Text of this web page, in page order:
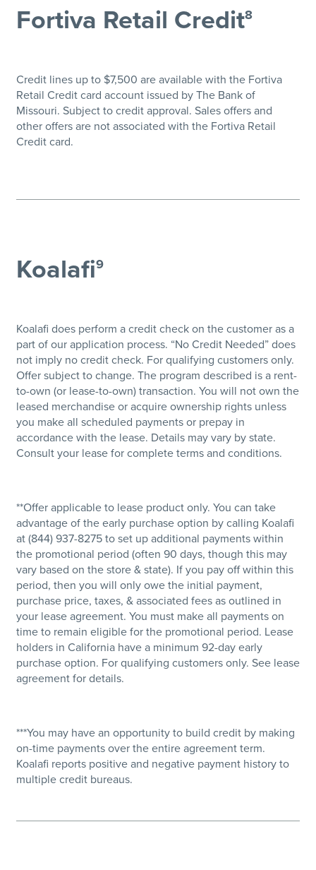
Fortiva Retail Credit8
Credit lines up to $7,500 are available with the Fortiva
Retail Credit card account issued by The Bank of
Missouri. Subject to credit approval. Sales offers and
other offers are not associated with the Fortiva Retail
Credit card.
Koalafi9
Koalafi does perform a credit check on the customer as a
part of our application process. “No Credit Needed” does
not imply no credit check. For qualifying customers only.
Offer subject to change. The program described is a rent-
to-own (or lease-to-own) transaction. You will not own the
leased merchandise or acquire ownership rights unless
you make all scheduled payments or prepay in
accordance with the lease. Details may vary by state.
Consult your lease for complete terms and conditions.
**Offer applicable to lease product only. You can take
advantage of the early purchase option by calling Koalafi
at (844) 937-8275 to set up additional payments within
the promotional period (often 90 days, though this may
vary based on the store & state). If you pay off within this
period, then you will only owe the initial payment,
purchase price, taxes, & associated fees as outlined in
your lease agreement. You must make all payments on
time to remain eligible for the promotional period. Lease
holders in California have a minimum 92-day early
purchase option. For qualifying customers only. See lease
agreement for details.
***You may have an opportunity to build credit by making
on-time payments over the entire agreement term.
Koalafi reports positive and negative payment history to
multiple credit bureaus.